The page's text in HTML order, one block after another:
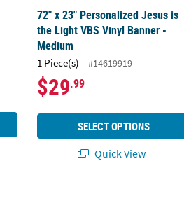
72" x 23" Personalized Jesus is
the Light VBS Vinyl Banner -
Medium
1 Piece(s) #14619919
$29.99
SELECT OPTIONS
Quick View